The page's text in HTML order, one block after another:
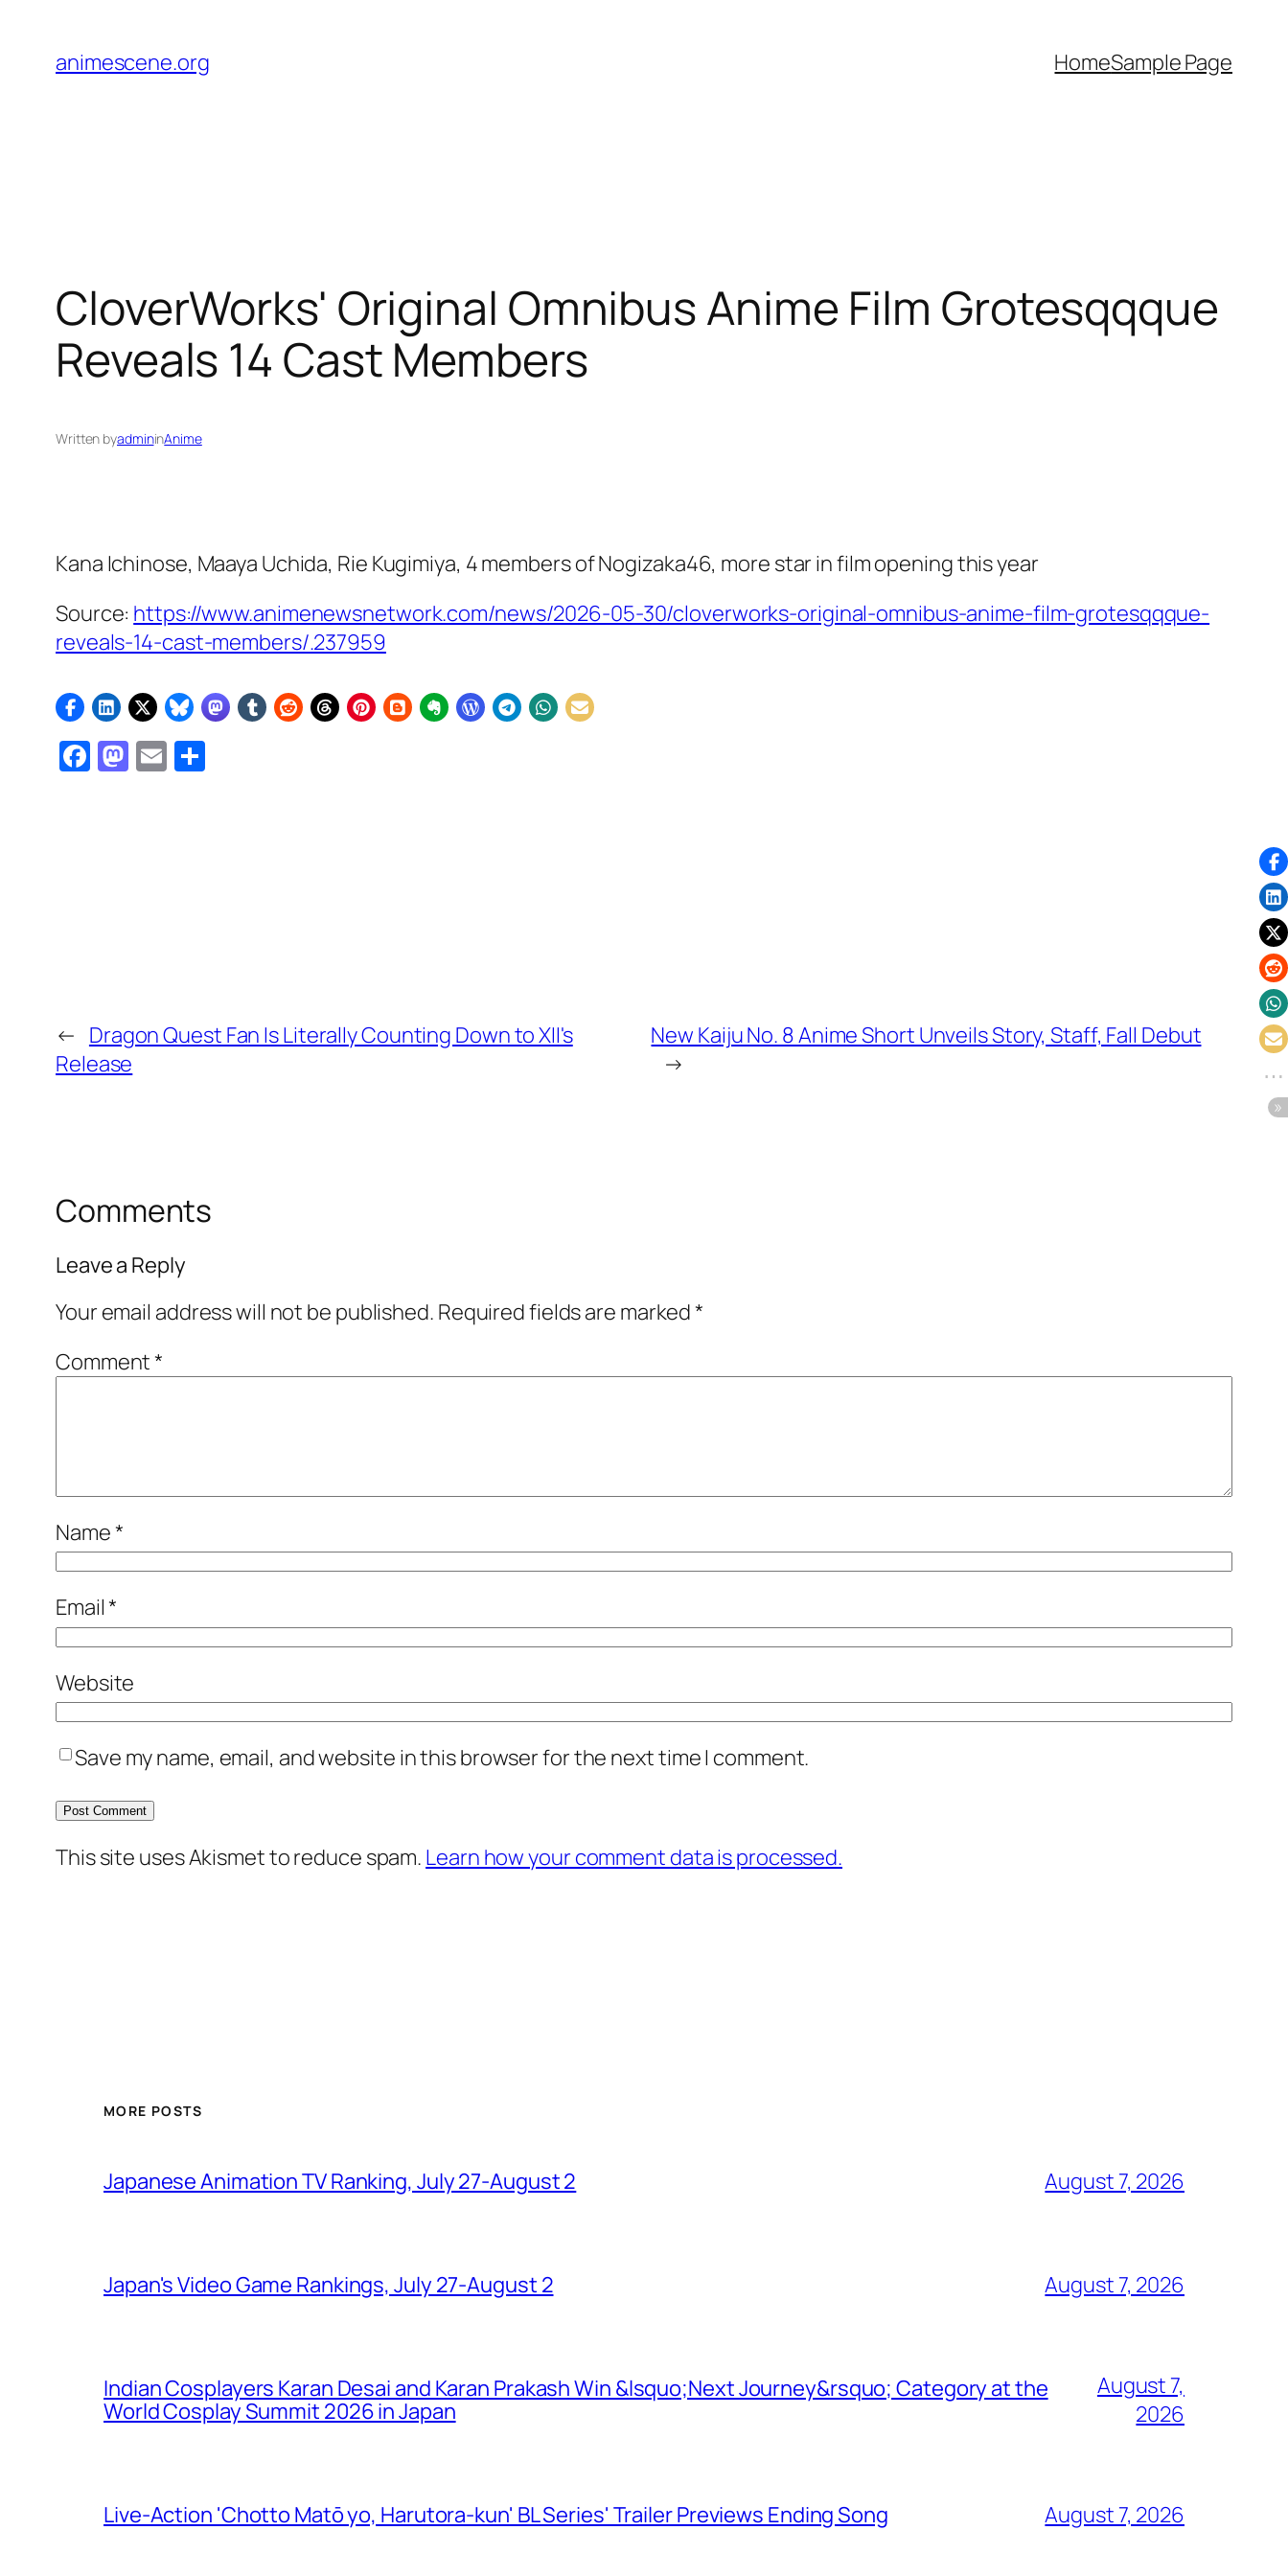
content
animescene.org HomeSample Page
CloverWorks' Original Omnibus Anime Film Grotesqqque
Reveals 14 Cast Members
Written byadmininAnime
Kana Ichinose, Maaya Uchida, Rie Kugimiya, 4 members of Nogizaka46, more star in film opening this year
Source: https://www.animenewsnetwork.com/news/2026-05-30/cloverworks-original-omnibus-anime-film-grotesqqque-
reveals-14-cast-members/.237959
Facebook
Mastodon
Email
← Dragon Quest Fan Is Literally Counting Down to XII's
Release
New Kaiju No. 8 Anime Short Unveils Story, Staff, Fall Debut
→
Comments
Leave a Reply
Your email address will not be published. Required fields are marked*
Comment*
Name*
Email*
Website
Save my name, email, and website in this browser for the next time I comment.
This site uses Akismet to reduce spam. Learn how your comment data is processed.
MORE POSTS
Japanese Animation TV Ranking, July 27-August 2 August 7, 2026
Japan's Video Game Rankings, July 27-August 2 August 7, 2026
Indian Cosplayers Karan Desai and Karan Prakash Win &lsquo;Next Journey&rsquo; Category at the
World Cosplay Summit 2026 in Japan
August 7,
2026
Live-Action 'Chotto Matō yo, Harutora-kun' BL Series' Trailer Previews Ending Song August 7, 2026